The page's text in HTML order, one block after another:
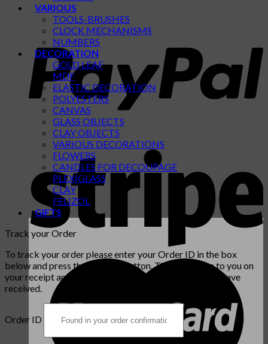
VARIOUS
TOOLS-BRUSHES
CLOCK MECHANISMS
NUMBERS
DECORATION
GOLD LEAF
MDF
ELASTIC DECORATION
POLYESTERS
CANVAS
GLASS OBJECTS
CLAY OBJECTS
VARIOUS DECORATIONS
FLOWERS
CANDLES FOR DECOUPAGE
PLEXIGLASS
CLAY
FELIZOL
GIFTS
Track your Order
To track your order please enter your Order ID in the box
below and press the "Track" button. This was given to you on
your receipt and in the confirmation email you should have
received.
Order ID